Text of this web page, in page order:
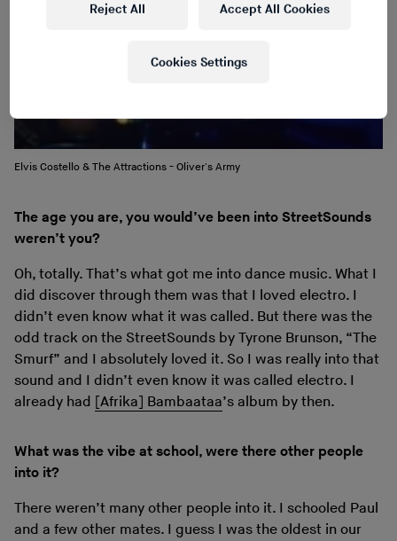
Elvis Costello & The Attractions - Oliver's Army
The age you are, you would’ve been into StreetSounds
weren’t you?
Oh, totally. That’s what got me into dance music. What I
did discover through them was that I loved electro. I
didn’t even know what it was called. But there was the
odd track on the StreetSounds by Tyrone Brunson, “The
Smurf” and I absolutely loved it. So I was really into that
sound and I didn’t even know it was called electro. I
already had [Afrika] Bambaataa’s album by then.
What was the vibe at school, were there other people
into it?
There weren’t many other people into it. I schooled Paul
and a few other mates. I guess I was the oldest in our
Reject All Accept All Cookies
Cookies Settings